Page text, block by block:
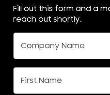
Fill out this form and a
reach out shortly.